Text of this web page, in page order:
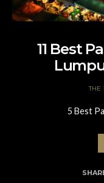
11 Best
THE
5 Best